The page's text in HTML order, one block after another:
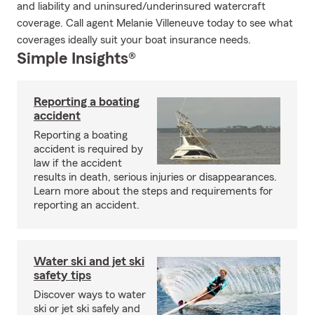
and liability and uninsured/underinsured watercraft
coverage. Call agent Melanie Villeneuve today to see what
coverages ideally suit your boat insurance needs.
Simple Insights®
Reporting a boating
accident
Reporting a boating
accident is required by
law if the accident
results in death, serious injuries or disappearances.
Learn more about the steps and requirements for
reporting an accident.
Water ski and jet ski
safety tips
Discover ways to water
ski or jet ski safely and